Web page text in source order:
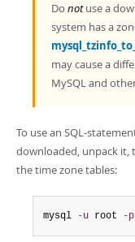
Do notuse a
system has a
may cause a
MySQL and
To use an SQL-
downloaded, unpack it,
the time zone tables:
mysql -u root -p